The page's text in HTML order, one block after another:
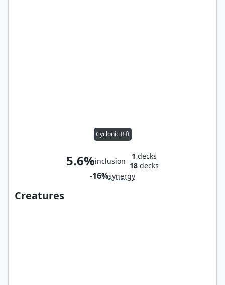
Cyclonic Rift
5.6%inclusion
1 decks
18 decks
-16%synergy
Creatures